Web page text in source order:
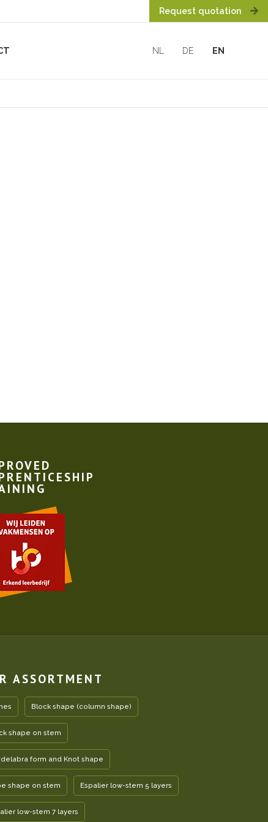
Request quotation
NL DE EN
ASSORTMENT
Block shape (column shape)
shape on stem
form and Knot shape
shape on stem Espalier low-stem 5 layers
low-stem 7 layers